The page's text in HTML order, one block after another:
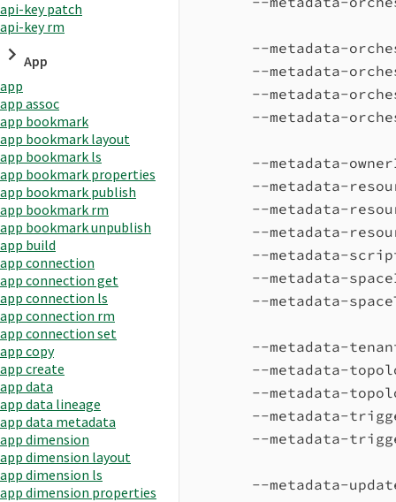
api-key patch
api-key rm
App
app
app assoc
app bookmark
app bookmark layout
app bookmark ls
app bookmark properties
app bookmark publish
app bookmark rm
app bookmark unpublish
app build
app connection
app connection get
app connection ls
app connection rm
app connection set
app copy
app create
app data
app data lineage
app data metadata
app dimension
app dimension layout
app dimension ls
app dimension properties
--metadata-
--metadata-
--metadata-
--metadata-
--metadata-
--metadata-
--metadata-
--metadata-
--metadata-
--metadata-
--metadata-
--metadata-
--metadata-
--metadata-
--metadata-
--metadata-
--metadata-